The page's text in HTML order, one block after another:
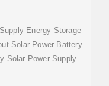
Energy Storage
Solar Power Battery
Solar Power Supply